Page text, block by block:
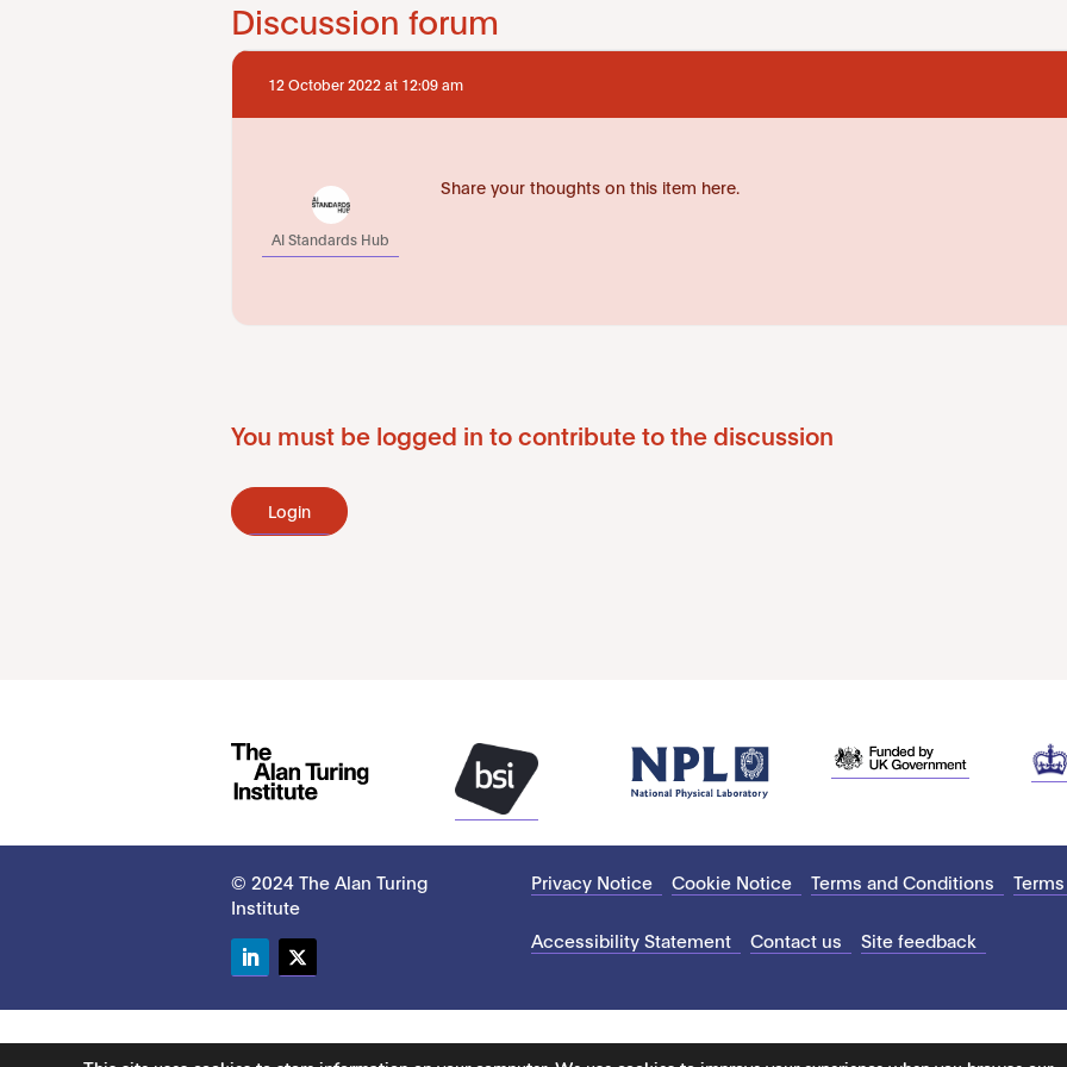
Discussion forum
12 October 2022 at 12:09 am
AI Standards Hub
Share your thoughts on this item here.
You must be logged in to contribute to the discussion
Login
© 2024 The Alan Turing
Institute
Privacy Notice Cookie Notice Terms and Conditions
Accessibility Statement Contact us Site feedback